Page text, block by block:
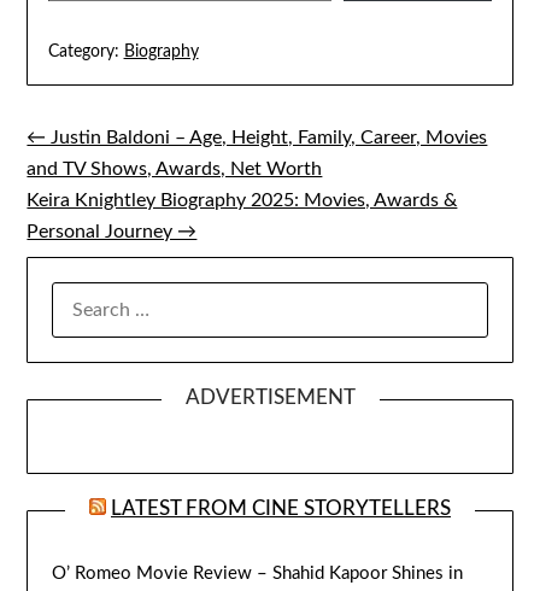
Category: Biography
Post
navigation
← Justin Baldoni – Age, Height, Family, Career, Movies
and TV Shows, Awards, Net Worth
Keira Knightley Biography 2025: Movies, Awards &
Personal Journey →
ADVERTISEMENT
LATEST FROM CINE STORYTELLERS
O’ Romeo Movie Review – Shahid Kapoor Shines in